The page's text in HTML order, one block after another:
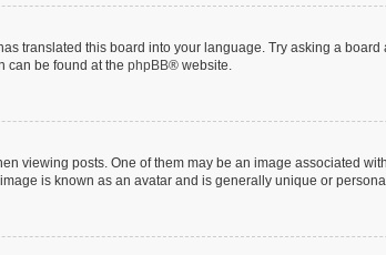
translated this board into your language. Try asking a
can be found at the phpBB® website.
viewing posts. One of them may be an image associated
is known as an avatar and is generally unique or